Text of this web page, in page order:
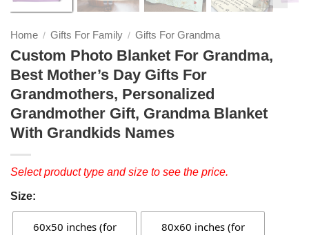
Home / Gifts For Family / Gifts For Grandma
Custom Photo Blanket For Grandma,
Best Mother’s Day Gifts For
Grandmothers, Personalized
Grandmother Gift, Grandma Blanket
With Grandkids Names
Select product type and size to see the price.
Size:
60x50 inches (for
80x60 inches (for